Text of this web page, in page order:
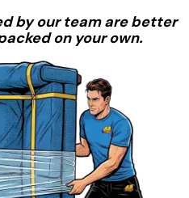
by our team are better
on your own.